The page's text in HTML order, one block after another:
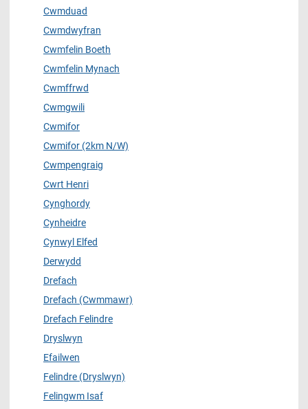
Cwmduad
Cwmdwyfran
Cwmfelin Boeth
Cwmfelin Mynach
Cwmffrwd
Cwmgwili
Cwmifor
Cwmifor (2km N/W)
Cwmpengraig
Cwrt Henri
Cynghordy
Cynheidre
Cynwyl Elfed
Derwydd
Drefach
Drefach (Cwmmawr)
Drefach Felindre
Dryslwyn
Efailwen
Felindre (Dryslwyn)
Felingwm Isaf